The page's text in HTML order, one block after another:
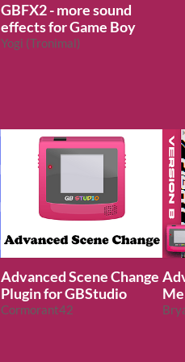
GBFX2 - more sound
effects for Game Boy
Yogi (Tronimal)
Advanced Scene Change
Plugin for GBStudio
Cormorant42